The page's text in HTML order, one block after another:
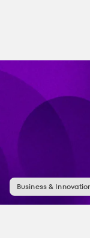
Business &